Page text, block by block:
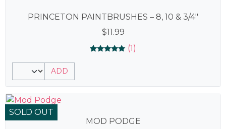
PRINCETON PAINTBRUSHES – 8, 10 & 3/4″
$11.99
(1)
ADD
SOLD OUT
MOD PODGE